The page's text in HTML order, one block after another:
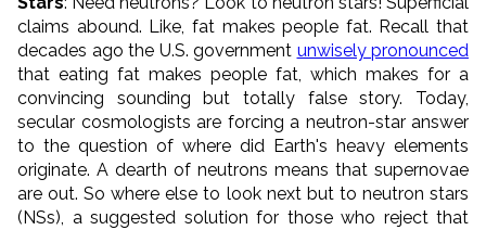
claims abound. Like, fat makes people fat. Recall that
decades ago the U.S. government unwisely pronounced
that eating fat makes people fat, which makes for a
convincing sounding but totally false story. Today,
secular cosmologists are forcing a neutron-star answer
to the question of where did Earth's heavy elements
originate. A dearth of neutrons means that supernovae
are out. So where else to look next but to neutron stars
(NSs), a suggested solution for those who reject that